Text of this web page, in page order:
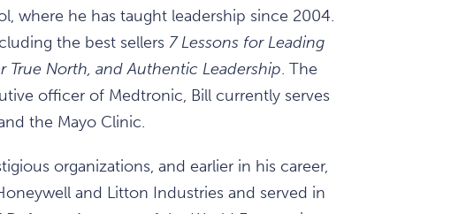
where he has taught leadership since 2004.
the best sellers 7 Lessons for Leading
True North, and Authentic Leadership. The
officer of Medtronic, Bill currently serves
the Mayo Clinic.
organizations, and earlier in his career,
and Litton Industries and served in